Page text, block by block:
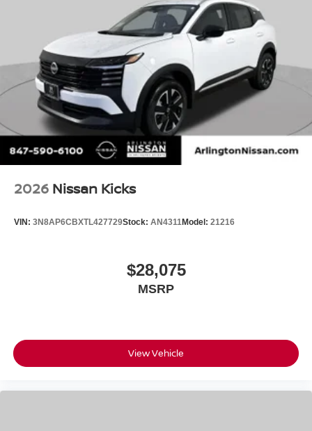
2026 Nissan Kicks
VIN: 3N8AP6CBXTL427729Stock: AN4311Model: 21216
$28,075
MSRP
View Vehicle